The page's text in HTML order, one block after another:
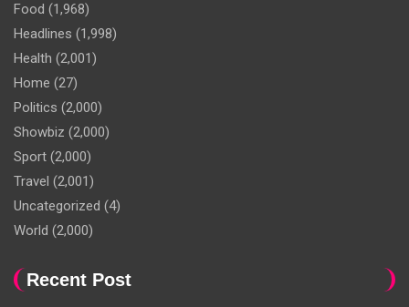
Food (1,968)
Headlines (1,998)
Health (2,001)
Home (27)
Politics (2,000)
Showbiz (2,000)
Sport (2,000)
Travel (2,001)
Uncategorized (4)
World (2,000)
Recent Post